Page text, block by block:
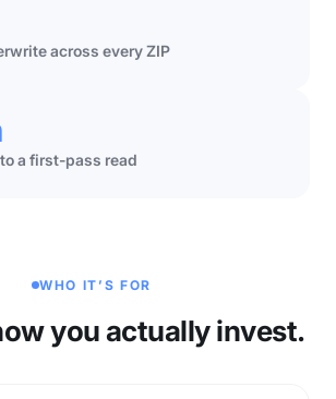
across every ZIP
a first-pass read
WHO IT’S FOR
you actually invest.